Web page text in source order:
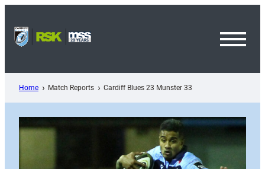
content
Home Match Reports Cardiff Blues 23 Munster 33